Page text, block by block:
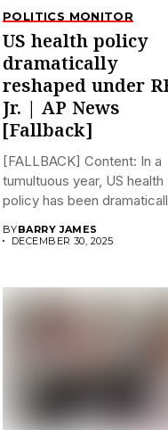
POLITICS MONITOR
US health policy
dramatically
reshaped under
Jr. | AP News
[Fallback]
[FALLBACK] Content: In a
tumultuous year, US health
policy has been
BYBARRY JAMES
DECEMBER 30, 2025